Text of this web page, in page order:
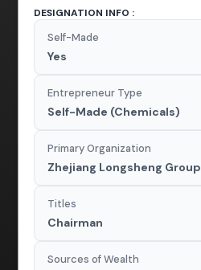
DESIGNATION INFO :
Self-Made
Yes
Entrepreneur Type
Self-Made (Chemicals)
Primary Organization
Zhejiang Longsheng Group
Titles
Chairman
Sources of Wealth